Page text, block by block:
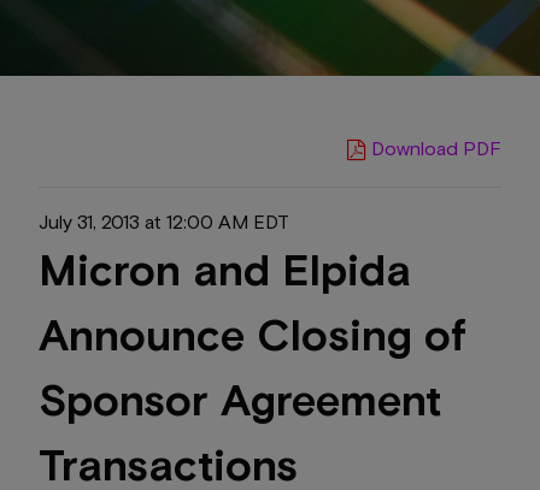
Download PDF
July 31, 2013 at 12:00 AM EDT
Micron and Elpida
Announce Closing of
Sponsor Agreement
Transactions